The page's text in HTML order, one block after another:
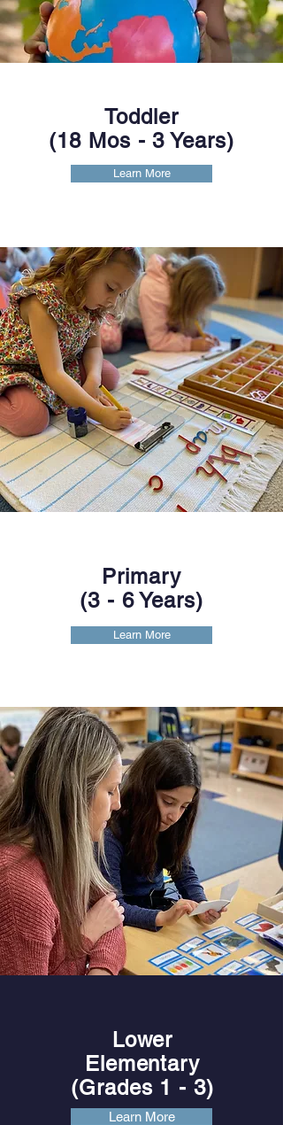
Toddler
(18 Mos - 3 Years)
Learn More
Primary
(3 - 6 Years)
Learn More
Lower
Elementary
(Grades 1 - 3)
Learn More